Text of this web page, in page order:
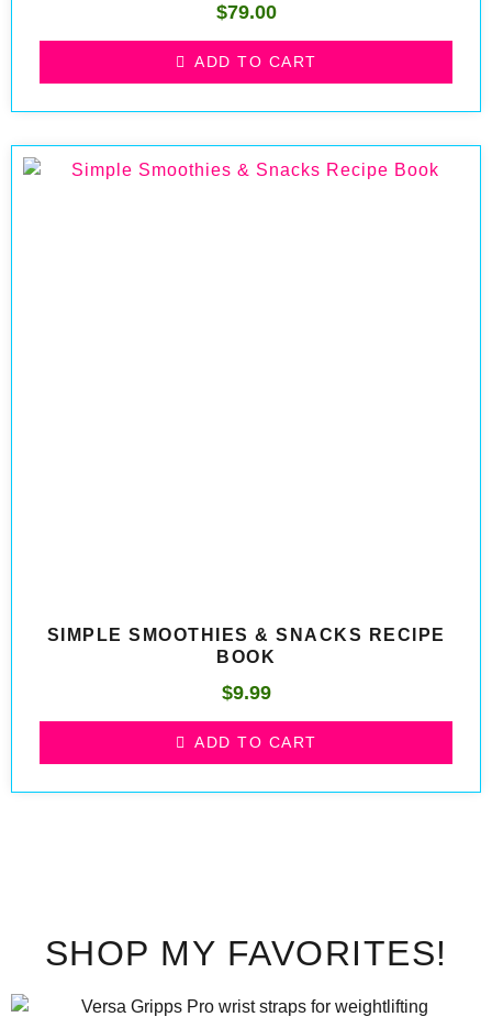
$79.00
ADD TO CART
SIMPLE SMOOTHIES & SNACKS RECIPE
BOOK
$9.99
ADD TO CART
SHOP MY FAVORITES!